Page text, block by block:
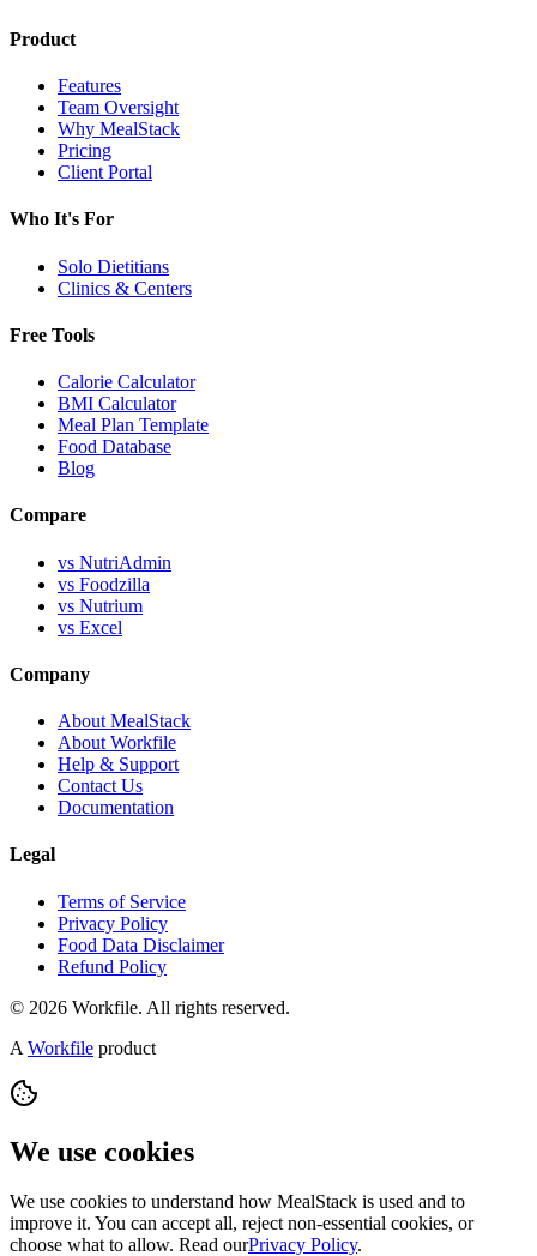
Product
Features
Team Oversight
Why MealStack
Pricing
Client Portal
Who It's For
Solo Dietitians
Clinics & Centers
Free Tools
Calorie Calculator
BMI Calculator
Meal Plan Template
Food Database
Blog
Compare
vs NutriAdmin
vs Foodzilla
vs Nutrium
vs Excel
Company
About MealStack
About Workfile
Help & Support
Contact Us
Documentation
Legal
Terms of Service
Privacy Policy
Food Data Disclaimer
Refund Policy
© 2026 Workfile. All rights reserved.
A Workfile product
We use cookies
We use cookies to understand how MealStack is used and to
improve it. You can accept all, reject non-essential cookies, or
choose what to allow. Read ourPrivacy Policy.